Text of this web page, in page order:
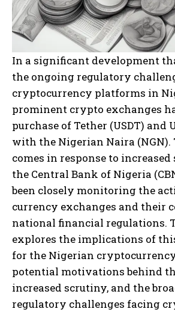
In a significant development
the ongoing regulatory
cryptocurrency platforms in
prominent crypto exchanges
purchase of Tether (USDT) and
with the Nigerian Naira (NGN).
comes in response to
the Central Bank of Nigeria
been closely monitoring the
currency exchanges and their
national financial regulations.
explores the implications of
for the Nigerian
potential motivations behind
increased scrutiny, and the
regulatory challenges facing